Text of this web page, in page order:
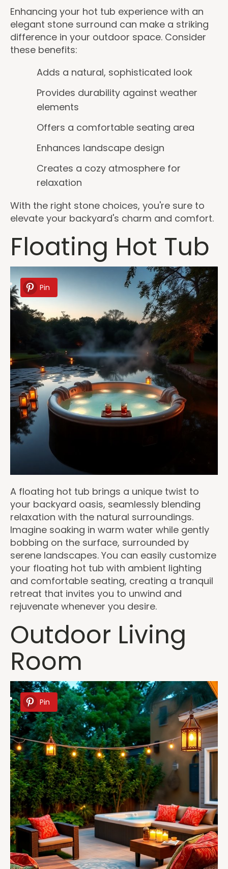
Enhancing your hot tub experience with an
elegant stone surround can make a striking
difference in your outdoor space. Consider
these benefits:
Adds a natural, sophisticated look
Provides durability against weather
elements
Offers a comfortable seating area
Enhances landscape design
Creates a cozy atmosphere for
relaxation
With the right stone choices, you're sure to
elevate your backyard's charm and comfort.
Floating Hot Tub
Pin
A floating hot tub brings a unique twist to
your backyard oasis, seamlessly blending
relaxation with the natural surroundings.
Imagine soaking in warm water while gently
bobbing on the surface, surrounded by
serene landscapes. You can easily customize
your floating hot tub with ambient lighting
and comfortable seating, creating a tranquil
retreat that invites you to unwind and
rejuvenate whenever you desire.
Outdoor Living
Room
Pin